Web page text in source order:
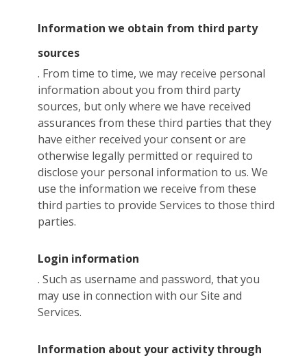
Information we obtain from third party
sources
. From time to time, we may receive personal
information about you from third party
sources, but only where we have received
assurances from these third parties that they
have either received your consent or are
otherwise legally permitted or required to
disclose your personal information to us. We
use the information we receive from these
third parties to provide Services to those third
parties.
Login information
. Such as username and password, that you
may use in connection with our Site and
Services.
Information about your activity through